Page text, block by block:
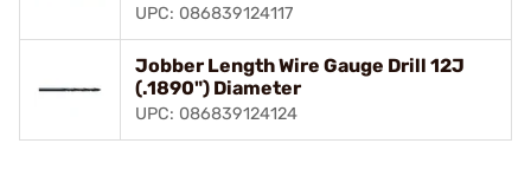
UPC: 086839124117
Jobber Length Wire Gauge Drill 12J
(.1890") Diameter
UPC: 086839124124